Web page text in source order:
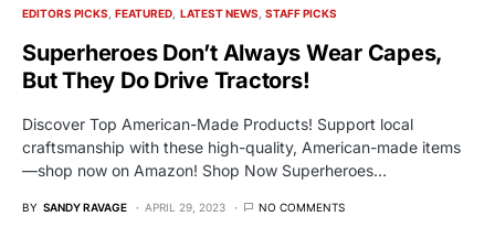
EDITORS PICKS FEATURED LATEST NEWS STAFF PICKS
Superheroes Don’t Always Wear Capes,
But They Do Drive Tractors!
Discover Top American-Made Products! Support local
craftsmanship with these high-quality, American-made items
—shop now on Amazon! Shop Now Superheroes…
BY SANDY RAVAGE APRIL 29, 2023 NO COMMENTS